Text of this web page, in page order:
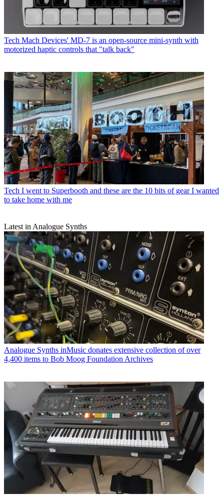
Tech Mach Devices' MD-7 is an open-source mini-synth with
motorized haptic controls that "talk back"
Tech I went to Superbooth and these are the 10 bits of gear I wanted
to take home with me
Latest in Analogue Synths
Analogue Synths inMusic donates extensive collection of over
4,400 items to Bob Moog Foundation Archives